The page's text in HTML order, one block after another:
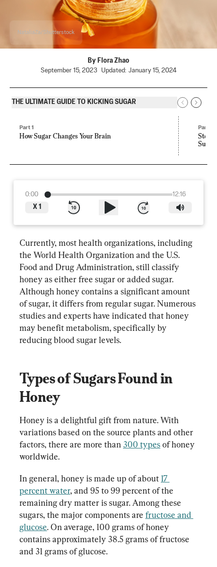
NataliaZa/Shutterstock
By Flora Zhao
September 15, 2023
Updated: January 15, 2024
THE ULTIMATE GUIDE TO KICKING SUGAR
Part 1
How Sugar Changes Your Brain
Part 2
0:00
12:16
X 1
Currently, most health organizations, including
the World Health Organization and the U.S.
Food and Drug Administration, still classify
honey as either free sugar or added sugar.
Although honey contains a significant amount
of sugar, it differs from regular sugar. Numerous
studies and experts have indicated that honey
may benefit metabolism, specifically by
reducing blood sugar levels.
Types of Sugars Found in
Honey
Honey is a delightful gift from nature. With
variations based on the source plants and other
factors, there are more than 300 types of honey
worldwide.
In general, honey is made up of about 17
percent water, and 95 to 99 percent of the
remaining dry matter is sugar. Among these
sugars, the major components are fructose and
glucose. On average, 100 grams of honey
contains approximately 38.5 grams of fructose
and 31 grams of glucose.